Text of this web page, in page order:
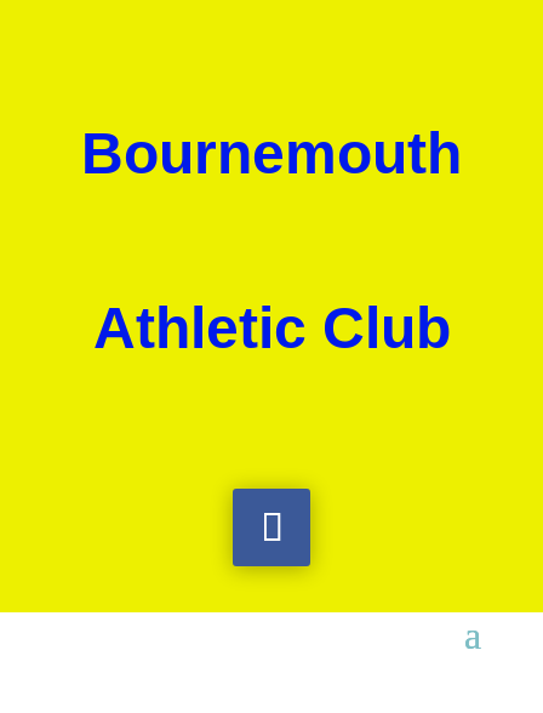
Bournemouth
Athletic Club